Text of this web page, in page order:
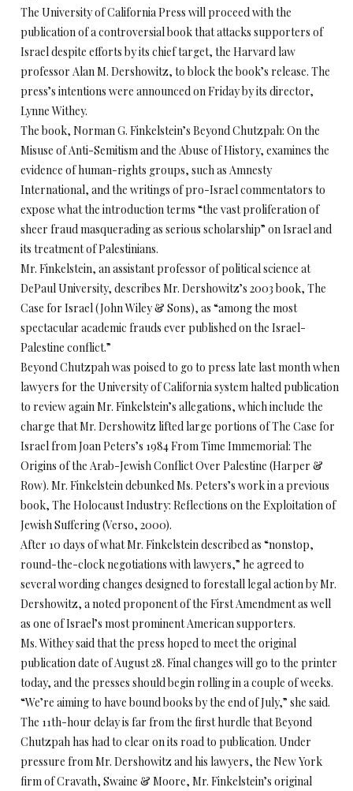
The University of California Press will proceed with the
publication of a controversial book that attacks supporters of
Israel despite efforts by its chief target, the Harvard law
professor Alan M. Dershowitz, to block the book’s release. The
press’s intentions were announced on Friday by its director,
Lynne Withey.
The book, Norman G. Finkelstein’s Beyond Chutzpah: On the
Misuse of Anti-Semitism and the Abuse of History, examines the
evidence of human-rights groups, such as Amnesty
International, and the writings of pro-Israel commentators to
expose what the introduction terms “the vast proliferation of
sheer fraud masquerading as serious scholarship” on Israel and
its treatment of Palestinians.
Mr. Finkelstein, an assistant professor of political science at
DePaul University, describes Mr. Dershowitz’s 2003 book, The
Case for Israel (John Wiley & Sons), as “among the most
spectacular academic frauds ever published on the Israel-
Palestine conflict.”
Beyond Chutzpah was poised to go to press late last month when
lawyers for the University of California system halted publication
to review again Mr. Finkelstein’s allegations, which include the
charge that Mr. Dershowitz lifted large portions of The Case for
Israel from Joan Peters’s 1984 From Time Immemorial: The
Origins of the Arab-Jewish Conflict Over Palestine (Harper &
Row). Mr. Finkelstein debunked Ms. Peters’s work in a previous
book, The Holocaust Industry: Reflections on the Exploitation of
Jewish Suffering (Verso, 2000).
After 10 days of what Mr. Finkelstein described as “nonstop,
round-the-clock negotiations with lawyers,” he agreed to
several wording changes designed to forestall legal action by Mr.
Dershowitz, a noted proponent of the First Amendment as well
as one of Israel’s most prominent American supporters.
Ms. Withey said that the press hoped to meet the original
publication date of August 28. Final changes will go to the printer
today, and the presses should begin rolling in a couple of weeks.
“We’re aiming to have bound books by the end of July,” she said.
The 11th-hour delay is far from the first hurdle that Beyond
Chutzpah has had to clear on its road to publication. Under
pressure from Mr. Dershowitz and his lawyers, the New York
firm of Cravath, Swaine & Moore, Mr. Finkelstein’s original